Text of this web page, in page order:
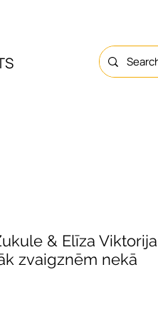
& Elīza Viktorija
zvaigznēm nekā